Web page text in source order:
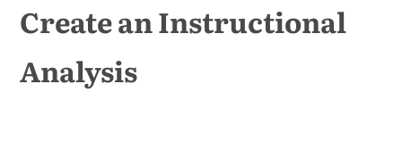
Create an Instructional
Analysis